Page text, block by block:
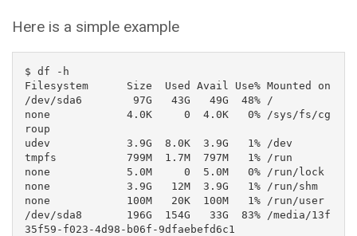
Here is a simple example
$ df -h
Filesystem      Size  Used Avail Use% Mounted on
/dev/sda6        97G   43G   49G  48% /
none            4.0K     0  4.0K   0% /sys/fs/cg
roup
udev            3.9G  8.0K  3.9G   1% /dev
tmpfs           799M  1.7M  797M   1% /run
none            5.0M     0  5.0M   0% /run/lock
none            3.9G   12M  3.9G   1% /run/shm
none            100M   20K  100M   1% /run/user
/dev/sda8       196G  154G   33G  83% /media/13f
35f59-f023-4d98-b06f-9dfaebefd6c1